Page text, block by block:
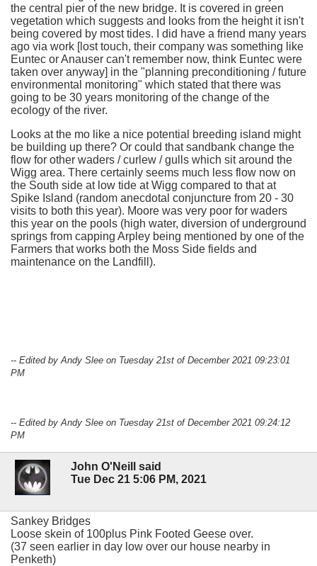
the central pier of the new bridge. It is covered in green
vegetation which suggests and looks from the height it isn't
being covered by most tides. I did have a friend many years
ago via work [lost touch, their company was something like
Euntec or Anauser can't remember now, think Euntec were
taken over anyway] in the "planning preconditioning / future
environmental monitoring" which stated that there was
going to be 30 years monitoring of the change of the
ecology of the river.
Looks at the mo like a nice potential breeding island might
be building up there? Or could that sandbank change the
flow for other waders / curlew / gulls which sit around the
Wigg area. There certainly seems much less flow now on
the South side at low tide at Wigg compared to that at
Spike Island (random anecdotal conjuncture from 20 - 30
visits to both this year). Moore was very poor for waders
this year on the pools (high water, diversion of underground
springs from capping Arpley being mentioned by one of the
Farmers that works both the Moss Side fields and
maintenance on the Landfill).
-- Edited by Andy Slee on Tuesday 21st of December 2021 09:23:01
PM
-- Edited by Andy Slee on Tuesday 21st of December 2021 09:24:12
PM
John O'Neill said
Tue Dec 21 5:06 PM, 2021
Sankey Bridges
Loose skein of 100plus Pink Footed Geese over.
(37 seen earlier in day low over our house nearby in
Penketh)